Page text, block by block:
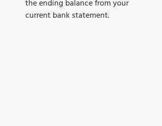
the ending balance from your
current bank statement.